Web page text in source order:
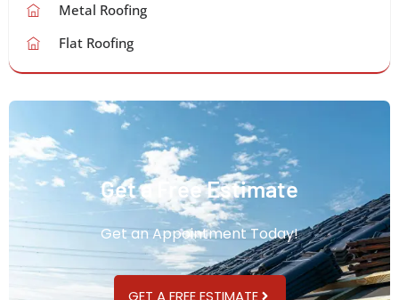
Metal Roofing
Flat Roofing
Get a Free Estimate
Get an Appointment Today!
GET A FREE ESTIMATE